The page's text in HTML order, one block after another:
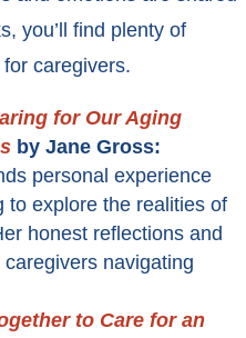
you’ll find plenty of
caregivers.
for Our Aging
by Jane Gross:
personal experience
to explore the realities of
honest reflections and
navigating
to Care for an